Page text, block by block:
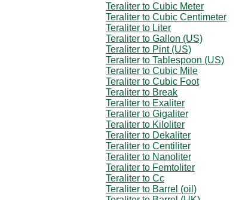
Teraliter to Cubic Meter
Teraliter to Cubic Centimeter
Teraliter to Liter
Teraliter to Gallon (US)
Teraliter to Pint (US)
Teraliter to Tablespoon (US)
Teraliter to Cubic Mile
Teraliter to Cubic Foot
Teraliter to Break
Teraliter to Exaliter
Teraliter to Gigaliter
Teraliter to Kiloliter
Teraliter to Dekaliter
Teraliter to Centiliter
Teraliter to Nanoliter
Teraliter to Femtoliter
Teraliter to Cc
Teraliter to Barrel (oil)